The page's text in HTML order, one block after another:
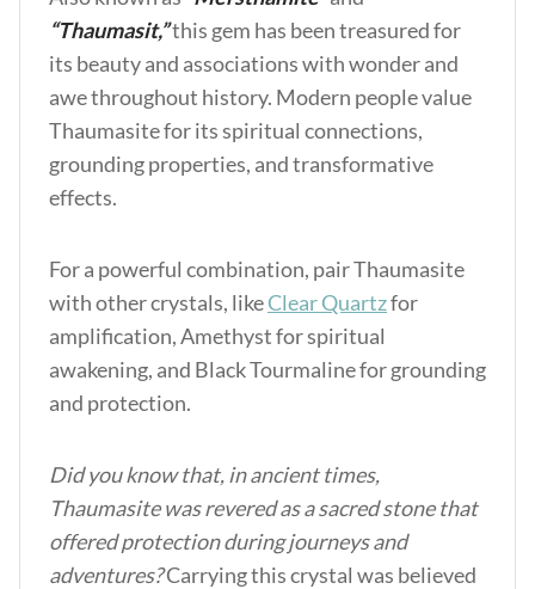
“Thaumasit,”this gem has been treasured for
its beauty and associations with wonder and
awe throughout history. Modern people value
Thaumasite for its spiritual connections,
grounding properties, and transformative
effects.
For a powerful combination, pair Thaumasite
with other crystals, likeClear Quartzfor
amplification, Amethyst for spiritual
awakening, and Black Tourmaline for grounding
and protection.
Did you know that, in ancient times,
Thaumasite was revered as a sacred stone that
offered protection during journeys and
adventures?Carrying this crystal was believed